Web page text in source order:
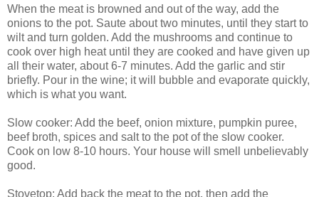
When the meat is browned and out of the way, add the
onions to the pot. Saute about two minutes, until they start to
wilt and turn golden. Add the mushrooms and continue to
cook over high heat until they are cooked and have given up
all their water, about 6-7 minutes. Add the garlic and stir
briefly. Pour in the wine; it will bubble and evaporate quickly,
which is what you want.
Slow cooker: Add the beef, onion mixture, pumpkin puree,
beef broth, spices and salt to the pot of the slow cooker.
Cook on low 8-10 hours. Your house will smell unbelievably
good.
Stovetop: Add back the meat to the pot, then add the